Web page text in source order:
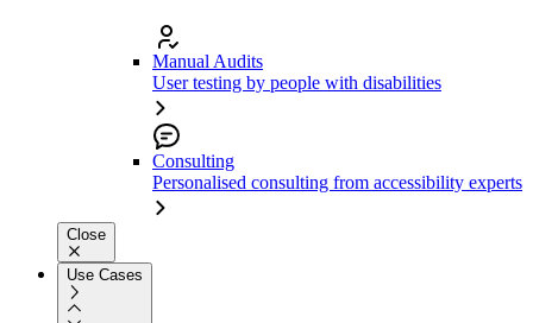
Manual Audits
User testing by people with disabilities
Consulting
Personalised consulting from accessibility experts
Close
Use Cases